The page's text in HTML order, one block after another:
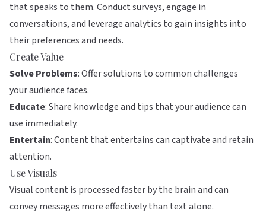
that speaks to them. Conduct surveys, engage in
conversations, and leverage analytics to gain insights into
their preferences and needs.
Create Value
Solve Problems: Offer solutions to common challenges
your audience faces.
Educate: Share knowledge and tips that your audience can
use immediately.
Entertain: Content that entertains can captivate and retain
attention.
Use Visuals
Visual content is processed faster by the brain and can
convey messages more effectively than text alone.